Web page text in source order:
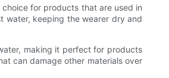
for products that are used in
water, keeping the wearer dry and
making it perfect for products
can damage other materials over